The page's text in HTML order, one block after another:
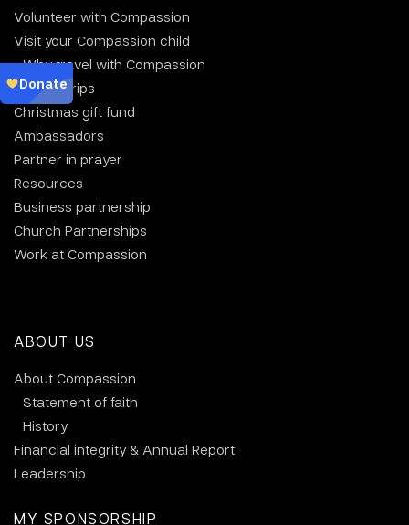
Volunteer with Compassion
Visit your Compassion child
Why travel with Compassion
Group trips
Christmas gift fund
Ambassadors
Partner in prayer
Resources
Business partnership
Church Partnerships
Work at Compassion
ABOUT US
About Compassion
Statement of faith
History
Financial integrity & Annual Report
Leadership
MY SPONSORSHIP